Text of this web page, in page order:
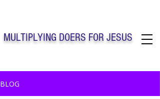
MULTIPLYING DOERS FOR JESUS
BLOG